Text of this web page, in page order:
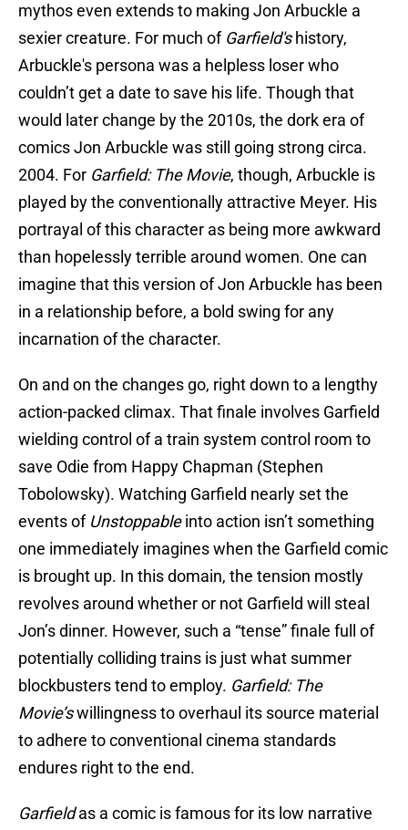
mythos even extends to making Jon Arbuckle a
sexier creature. For much of Garfield'shistory,
Arbuckle's persona was a helpless loser who
couldn’t get a date to save his life. Though that
would later change by the 2010s, the dork era of
comics Jon Arbuckle was still going strong circa.
2004. For Garfield: The Movie, though, Arbuckle is
played by the conventionally attractive Meyer. His
portrayal of this character as being more awkward
than hopelessly terrible around women. One can
imagine that this version of Jon Arbuckle has been
in a relationship before, a bold swing for any
incarnation of the character.
On and on the changes go, right down to a lengthy
action-packed climax. That finale involves Garfield
wielding control of a train system control room to
save Odie from Happy Chapman (Stephen
Tobolowsky). Watching Garfield nearly set the
events of Unstoppableinto action isn’t something
one immediately imagines when the Garfield comic
is brought up. In this domain, the tension mostly
revolves around whether or not Garfield will steal
Jon’s dinner. However, such a “tense” finale full of
potentially colliding trains is just what summer
blockbusters tend to employ. Garfield: The
Movie’swillingness to overhaul its source material
to adhere to conventional cinema standards
endures right to the end.
Garfieldas a comic is famous for its low narrative